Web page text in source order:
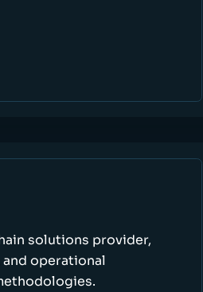
solutions provider,
operational